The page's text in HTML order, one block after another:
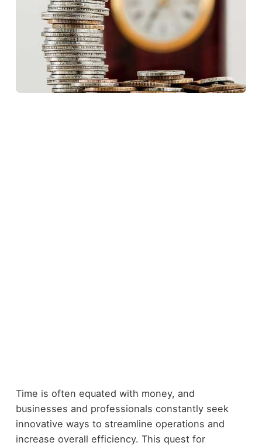
Time is often equated with money, and
businesses and professionals constantly seek
innovative ways to streamline operations and
increase overall efficiency. This quest for